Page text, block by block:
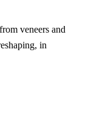
veneers and
in